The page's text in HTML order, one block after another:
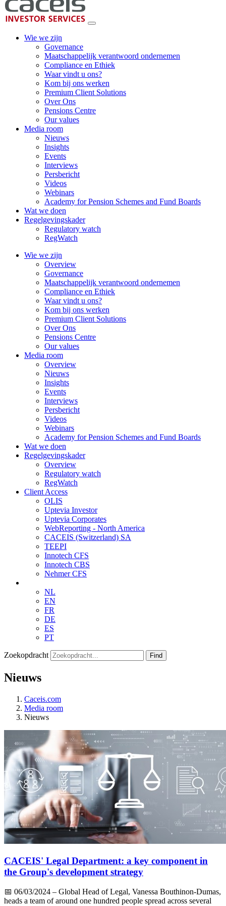
Wie we zijn
Governance
Maatschappelijk verantwoord ondernemen
Compliance en Ethiek
Waar vindt u ons?
Kom bij ons werken
Premium Client Solutions
Over Ons
Pensions Centre
Our values
Media room
Nieuws
Insights
Events
Interviews
Persbericht
Videos
Webinars
Academy for Pension Schemes and Fund Boards
Wat we doen
Regelgevingskader
Regulatory watch
RegWatch
Wie we zijn
Overview
Governance
Maatschappelijk verantwoord ondernemen
Compliance en Ethiek
Waar vindt u ons?
Kom bij ons werken
Premium Client Solutions
Over Ons
Pensions Centre
Our values
Media room
Overview
Nieuws
Insights
Events
Interviews
Persbericht
Videos
Webinars
Academy for Pension Schemes and Fund Boards
Wat we doen
Regelgevingskader
Overview
Regulatory watch
RegWatch
Client Access
OLIS
Uptevia Investor
Uptevia Corporates
WebReporting - North America
CACEIS (Switzerland) SA
TEEPI
Innotech CFS
Innotech CBS
Nehmer CFS
NL
EN
FR
DE
ES
PT
Zoekopdracht Find
Nieuws
Caceis.com
Media room
Nieuws
CACEIS' Legal Department: a key component in
the Group's development strategy
📅 06/03/2024 – Global Head of Legal, Vanessa Bouthinon-Dumas,
heads a team of around one hundred people spread across several